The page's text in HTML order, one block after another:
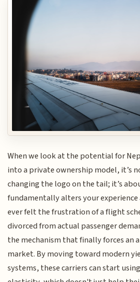
When we look at the potential for
into a private ownership model, it’s
changing the logo on the tail; it’s
fundamentally alters your experience
ever felt the frustration of a flight
divorced from actual passenger
the mechanism that finally forces an
market. By moving toward modern
systems, these carriers can start